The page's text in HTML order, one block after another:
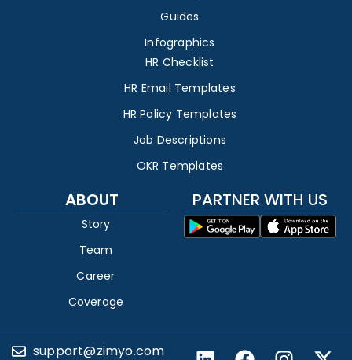
Guides
Infographics
HR Checklist
HR Email Templates
HR Policy Templates
Job Descriptions
OKR Templates
ABOUT
Story
Team
Career
Coverage
PARTNER WITH US
support@zimyo.com